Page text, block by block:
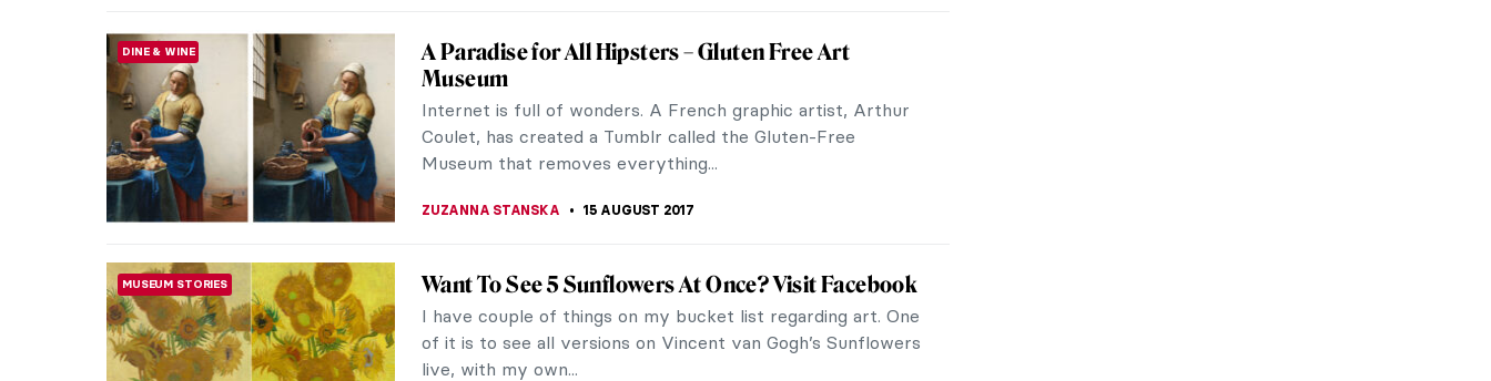
ARTIST STORIES
The Actor Who Is About To Play Leonardo da Vinci
Revealed
We have two news for you. One – it’s going to be a new
book about Leonardo da Vinci. Written by Walter Isaacson
(who is a master of...
SPECIAL Happy 5th Birthday DailyArt!
Exactly on this day in 2012, DailyArt mobile apps have been
published on AppStore and Google Play. It means, that WE
ARE 5 YEARS OLD! (In the mobile...